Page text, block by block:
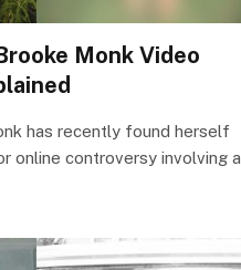
Monk Video
has recently found herself
online controversy involving a